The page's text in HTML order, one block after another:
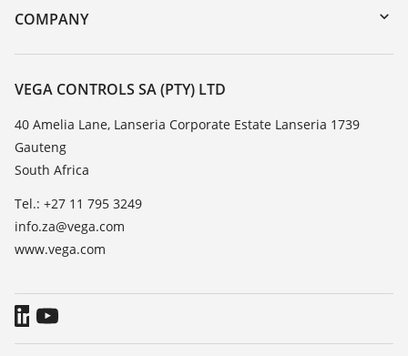
DTM Collection/PACTware
Training
TeamViewer
COMPANY
About VEGA
Contact
News
Press
Blog
VEGA CONTROLS SA (PTY) LTD
40 Amelia Lane, Lanseria Corporate Estate Lanseria 1739
Gauteng
South Africa
Tel.: +27 11 795 3249
info.za@vega.com
www.vega.com